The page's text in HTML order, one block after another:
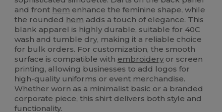
and front hem enhance the feminine shape, while
the rounded hem adds a touch of elegance. This
blank apparel is highly durable, suitable for 40C
wash and tumble dry, making it a reliable choice
for bulk orders. For customization, the smooth
surface is compatible with embroidery or screen
printing, allowing businesses to add logos for
high-quality uniforms or event merchandise.
Whether worn as a minimalist basic or a branded
corporate piece, this shirt delivers both style and
functionality.